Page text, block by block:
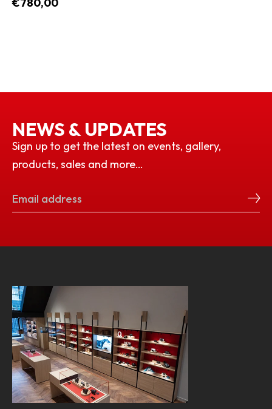
NEWS & UPDATES
Sign up to get the latest on events, gallery,
products, sales and more…